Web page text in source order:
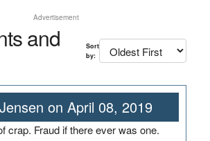
Advertisement
and
Sort
by:
on April 08, 2019
crap. Fraud if there ever was one.